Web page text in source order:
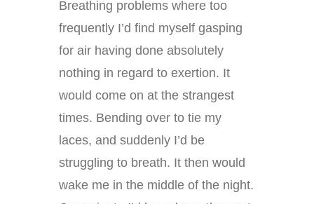
Breathing problems where too
frequently I’d find myself gasping
for air having done absolutely
nothing in regard to exertion. It
would come on at the strangest
times. Bending over to tie my
laces, and suddenly I’d be
struggling to breath. It then would
wake me in the middle of the night.